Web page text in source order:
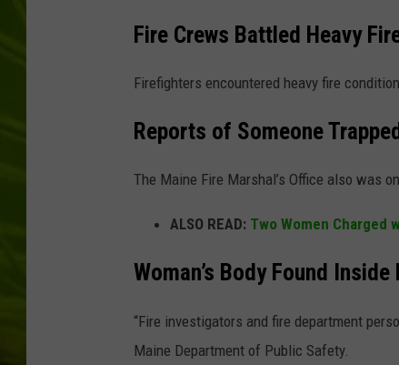
Fire Crews Battled Heavy
Firefighters encountered heavy fire
Reports of Someone
The Maine Fire Marshal’s Office also was
ALSO READ: Two Women
Woman’s Body Found Inside
“Fire investigators and fire department
Maine Department of Public Safety.